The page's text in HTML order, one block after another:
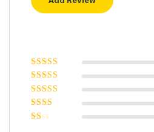
Rated5
Rated4
Rated
Rated